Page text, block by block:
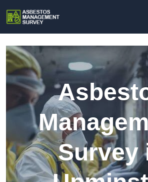
Survey